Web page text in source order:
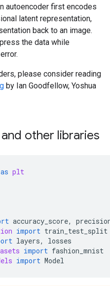
autoencoder first encodes
latent representation,
back to an image.
the data while
please consider reading
by Ian Goodfellow, Yoshua
other libraries
as plt
accuracy_score,
import train_test_split
layers,
losses
import fashion_mnist
import Model